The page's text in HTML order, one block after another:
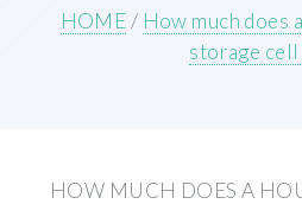
HOME/ How much does
storage
HOW MUCH DOES A